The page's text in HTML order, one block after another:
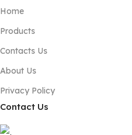
Home
Products
Contacts Us
About Us
Privacy Policy
Contact Us